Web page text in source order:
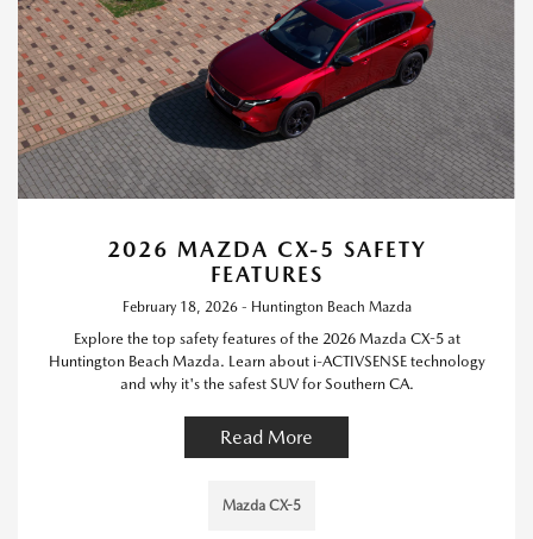
2026 MAZDA CX-5 SAFETY
FEATURES
February 18, 2026 - Huntington Beach Mazda
Explore the top safety features of the 2026 Mazda CX-5 at
Huntington Beach Mazda. Learn about i-ACTIVSENSE technology
and why it's the safest SUV for Southern CA.
Read More
Mazda CX-5